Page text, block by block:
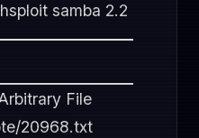
samba 2.2
File
20968.txt